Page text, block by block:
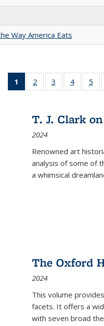
Way America Eats
1
of 22 Full
listing
Publications
(Current
page)
2
of 22 Full
listing table:
3
of 22 Full
listing table:
4
of 22
listing
5
T. J. Clark
2024
Renowned art
analysis of some of
a whimsical
The Oxford
2024
This volume
facets. It offers a
with seven broad